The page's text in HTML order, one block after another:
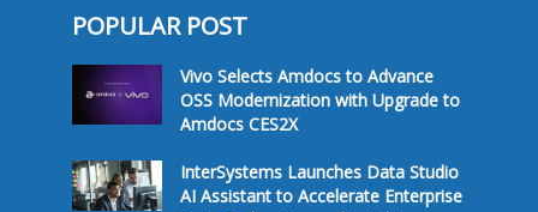
POPULAR POST
Vivo Selects Amdocs to Advance
OSS Modernization with Upgrade to
Amdocs CES2X
InterSystems Launches Data Studio
AI Assistant to Accelerate Enterprise